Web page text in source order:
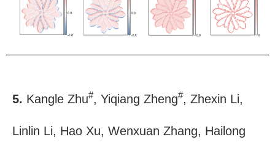
5. Kangle Zhu#, Yiqiang Zheng#, Zhexin Li,
Linlin Li, Hao Xu, Wenxuan Zhang, Hailong